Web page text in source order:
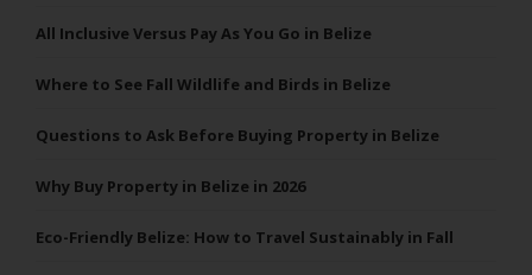
All Inclusive Versus Pay As You Go in Belize
Where to See Fall Wildlife and Birds in Belize
Questions to Ask Before Buying Property in Belize
Why Buy Property in Belize in 2026
Eco-Friendly Belize: How to Travel Sustainably in Fall